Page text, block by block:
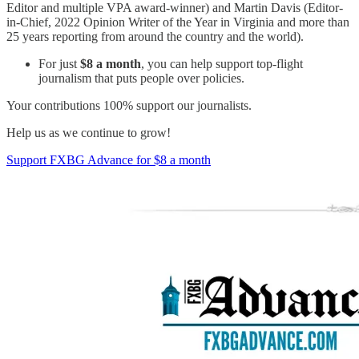
Editor and multiple VPA award-winner) and Martin Davis (Editor-
in-Chief, 2022 Opinion Writer of the Year in Virginia and more than
25 years reporting from around the country and the world).
For just$8 a month, you can help support top-flight
journalism that puts people over policies.
Your contributions 100% support our journalists.
Help us as we continue to grow!
Support FXBG Advance for $8 a month